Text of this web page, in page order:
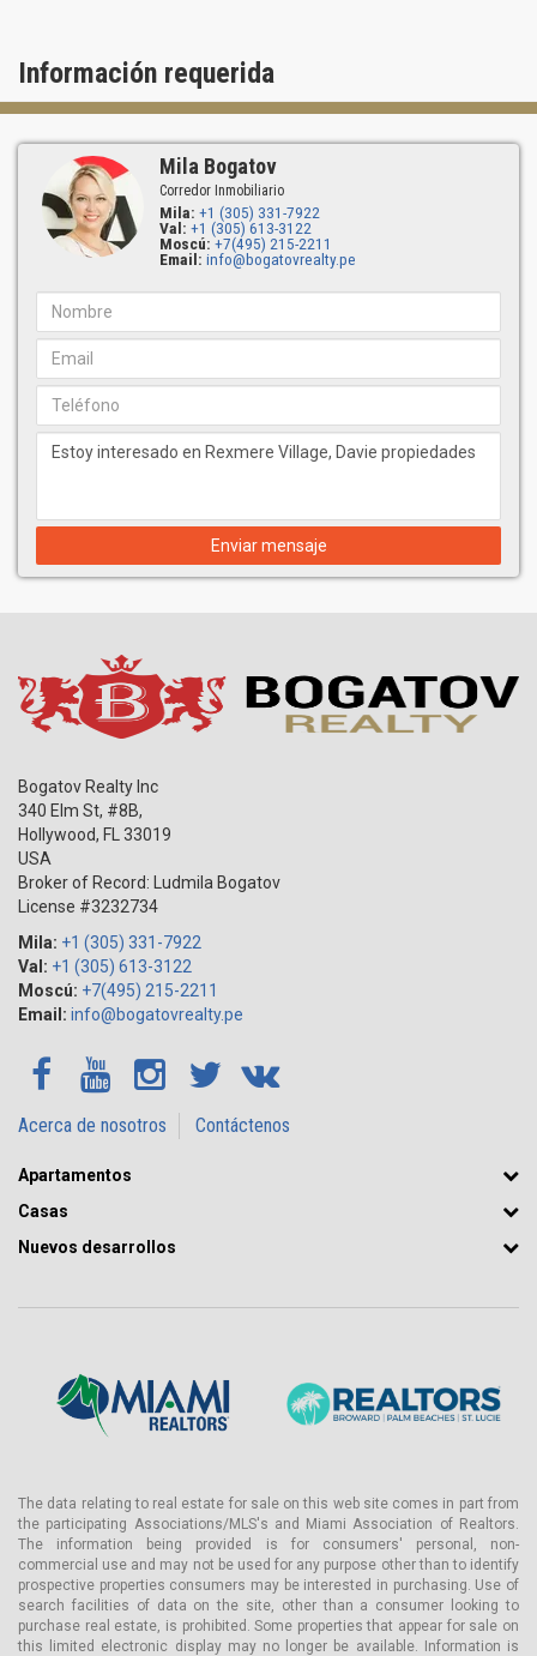
Información requerida
Mila Bogatov
Corredor Inmobiliario
Mila: +1 (305) 331-7922
Val: +1 (305) 613-3122
Moscú: +7(495) 215-2211
Email: info@bogatovrealty.pe
Enviar mensaje
Bogatov Realty Inc
340 Elm St, #8B,
Hollywood, FL
33019
USA
Broker of Record: Ludmila Bogatov
License #3232734
Mila: +1 (305) 331-7922
Val: +1 (305) 613-3122
Moscú: +7(495) 215-2211
Email: info@bogatovrealty.pe
Acerca de nosotros Contáctenos
Apartamentos
Casas
Nuevos desarrollos
The data relating to real estate for sale on this web site comes in part from
the participating Associations/MLS's and Miami Association of Realtors.
The information being provided is for consumers' personal, non-
commercial use and may not be used for any purpose other than to identify
prospective properties consumers may be interested in purchasing. Use of
search facilities of data on the site, other than a consumer looking to
purchase real estate, is prohibited. Some properties that appear for sale on
this limited electronic display may no longer be available. Information is